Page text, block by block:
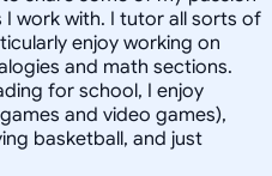
work with. I tutor all sorts of
enjoy working on
and math sections.
for school, I enjoy
and video games),
basketball, and just